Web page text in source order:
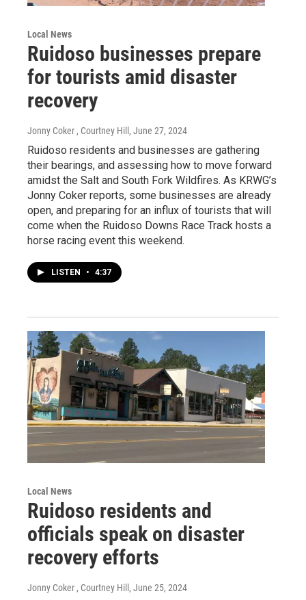
Local News
Ruidoso businesses prepare
for tourists amid disaster
recovery
Jonny Coker , Courtney Hill, June 27, 2024
Ruidoso residents and businesses are gathering
their bearings, and assessing how to move forward
amidst the Salt and South Fork Wildfires. As KRWG’s
Jonny Coker reports, some businesses are already
open, and preparing for an influx of tourists that will
come when the Ruidoso Downs Race Track hosts a
horse racing event this weekend.
LISTEN • 4:37
Local News
Ruidoso residents and
officials speak on disaster
recovery efforts
Jonny Coker , Courtney Hill , June 25, 2024